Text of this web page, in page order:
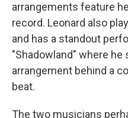
arrangements feature
record. Leonard also
and has a standout
"Shadowland" where
arrangement behind a
beat.
The two musicians